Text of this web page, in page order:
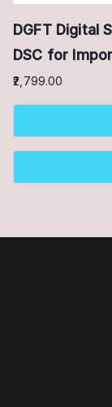
DGFT Digital
DSC for
2,799.00